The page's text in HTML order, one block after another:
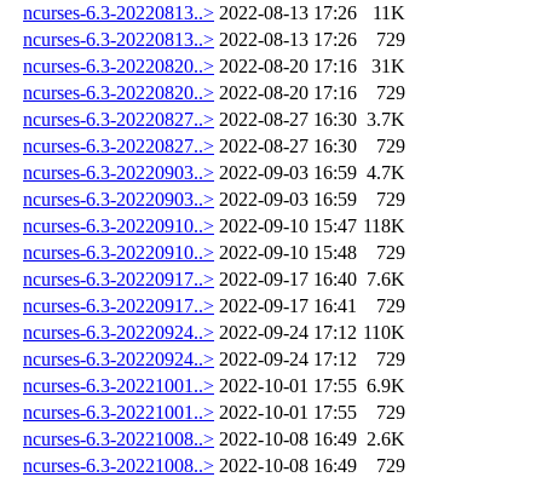
ncurses-6.3-20220813..> 2022-08-13 17:26
11K
ncurses-6.3-20220813..> 2022-08-13 17:26
729
ncurses-6.3-20220820..> 2022-08-20 17:16
31K
ncurses-6.3-20220820..> 2022-08-20 17:16
729
ncurses-6.3-20220827..> 2022-08-27 16:30 3.7K
ncurses-6.3-20220827..> 2022-08-27 16:30
729
ncurses-6.3-20220903..> 2022-09-03 16:59 4.7K
ncurses-6.3-20220903..> 2022-09-03 16:59
729
ncurses-6.3-20220910..> 2022-09-10 15:47 118K
ncurses-6.3-20220910..> 2022-09-10 15:48
729
ncurses-6.3-20220917..> 2022-09-17 16:40 7.6K
ncurses-6.3-20220917..> 2022-09-17 16:41
729
ncurses-6.3-20220924..> 2022-09-24 17:12 110K
ncurses-6.3-20220924..> 2022-09-24 17:12
729
ncurses-6.3-20221001..> 2022-10-01 17:55 6.9K
ncurses-6.3-20221001..> 2022-10-01 17:55
729
ncurses-6.3-20221008..> 2022-10-08 16:49 2.6K
ncurses-6.3-20221008..> 2022-10-08 16:49
729